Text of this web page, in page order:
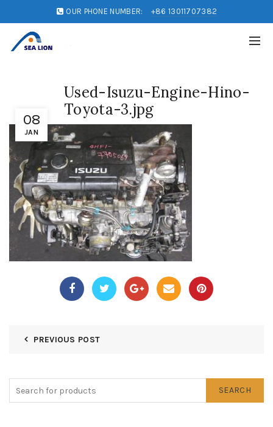
OUR PHONE NUMBER: +86 13011707382
08
JAN
Used-Isuzu-Engine-Hino-
Toyota-3.jpg
PREVIOUS POST
SEARCH